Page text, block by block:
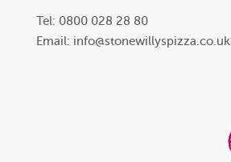
Tel: 0800 028 28 80
Email: info@stonewillyspizza.co.uk